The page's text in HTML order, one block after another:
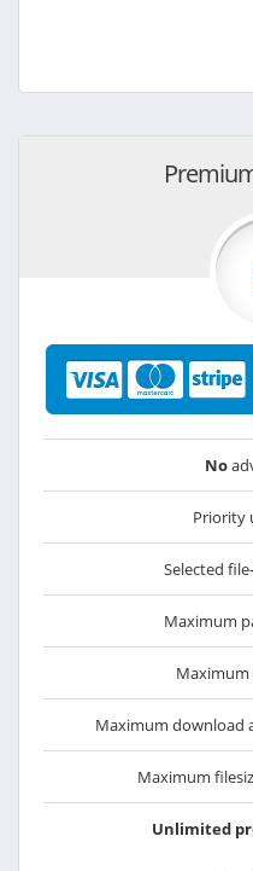
No
Priority
Selected
Maximum
Maximum
Maximum download
Maximum
Unlimited